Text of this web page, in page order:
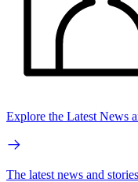
Explore the Latest News
The latest news and